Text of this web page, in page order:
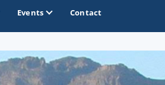
OTHER GOLF GUIDES
Events Contact